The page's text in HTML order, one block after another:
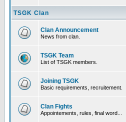
TSGK Clan
Clan Announcement
News from clan.
TSGK Team
List of TSGK members.
Joining TSGK
Basic requirements, recruitement.
Clan Fights
Appointements, rules, final word...